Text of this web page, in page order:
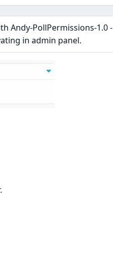
Andy-PollPermissions-1.0 -
in admin panel.